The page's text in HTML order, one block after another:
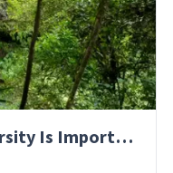
Six Reasons Why Biodiversity Is Important